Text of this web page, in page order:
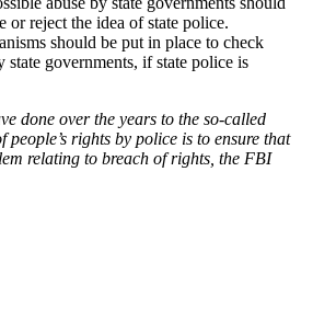
or reject the idea of state police.
should be put in place to check
state governments, if state police is
done over the years to the so-called
people’s rights by police is to ensure that
relating to breach of rights, the FBI